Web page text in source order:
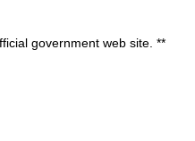
government web site. **